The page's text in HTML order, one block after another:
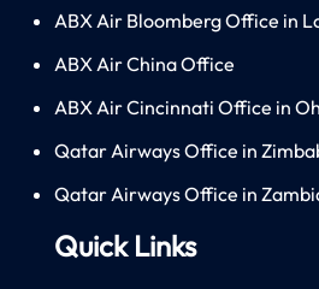
ABX Air Bloomberg Office in
ABX Air China Office
ABX Air Cincinnati Office in
Qatar Airways Office in
Qatar Airways Office in
Quick Links